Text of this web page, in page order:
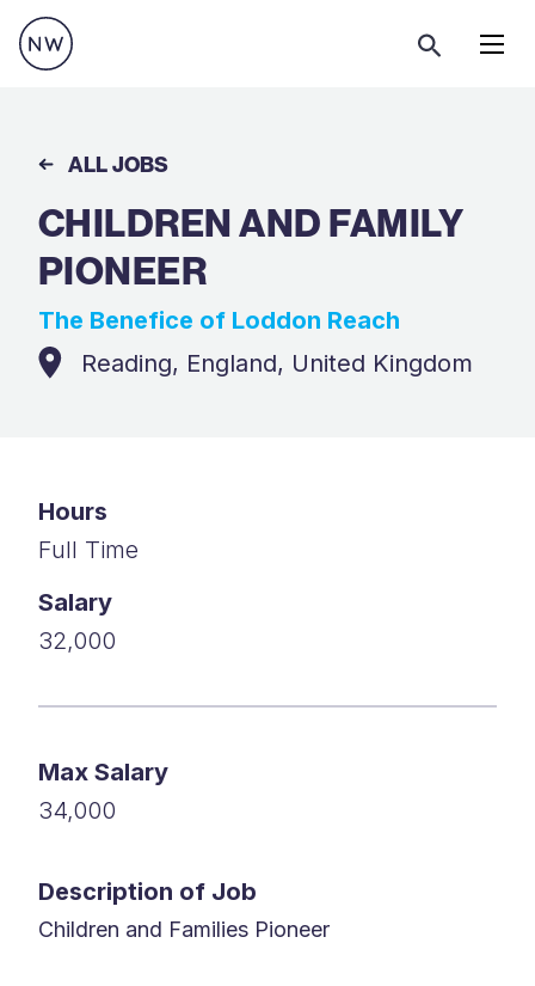
ALL JOBS
CHILDREN AND FAMILY
PIONEER
The Benefice of Loddon Reach
Reading, England, United Kingdom
Hours
Full Time
Salary
32,000
Max Salary
34,000
Description of Job
Children and Families Pioneer